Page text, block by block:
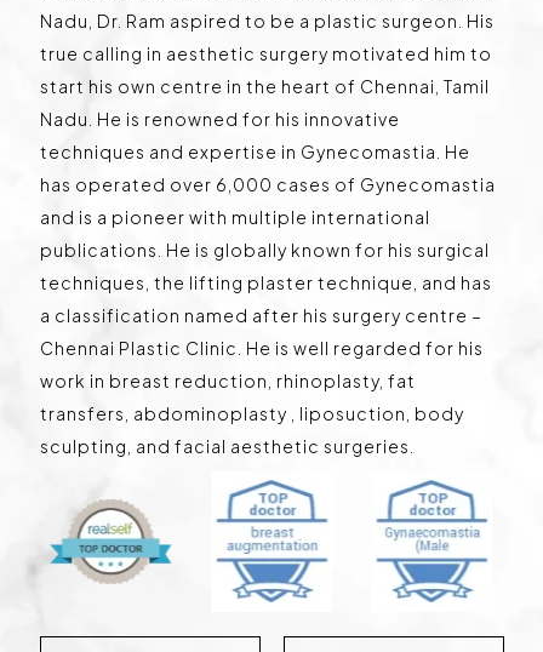
Nadu, Dr. Ram aspired to be a plastic surgeon. His
true calling in aesthetic surgery motivated him to
start his own centre in the heart of Chennai, Tamil
Nadu. He is renowned for his innovative
techniques and expertise in Gynecomastia. He
has operated over 6,000 cases of Gynecomastia
and is a pioneer with multiple international
publications. He is globally known for his surgical
techniques, the lifting plaster technique, and has
a classification named after his surgery centre –
Chennai Plastic Clinic. He is well regarded for his
work in breast reduction, rhinoplasty, fat
transfers, abdominoplasty , liposuction, body
sculpting, and facial aesthetic surgeries.